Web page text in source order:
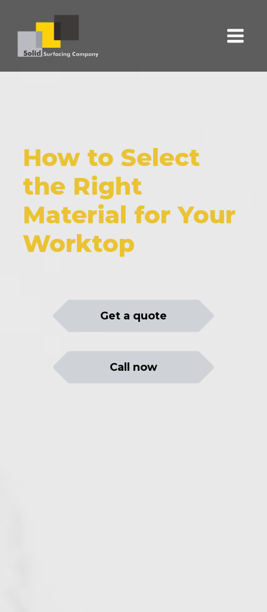
How to Select
the Right
Material for Your
Worktop
Get a quote
Call now